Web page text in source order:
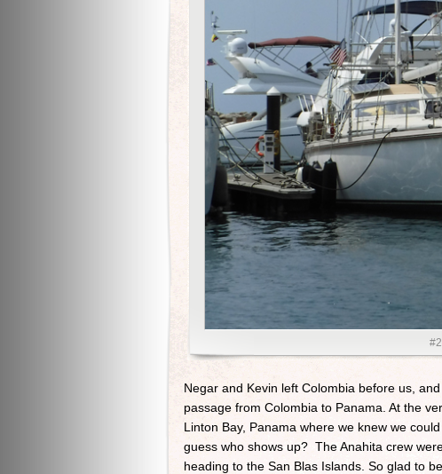
Negar and Kevin left Colombia before us,
passage from Colombia to Panama. At the
Linton Bay, Panama where we knew we
guess who shows up? The Anahita crew
heading to the San Blas Islands. So glad to